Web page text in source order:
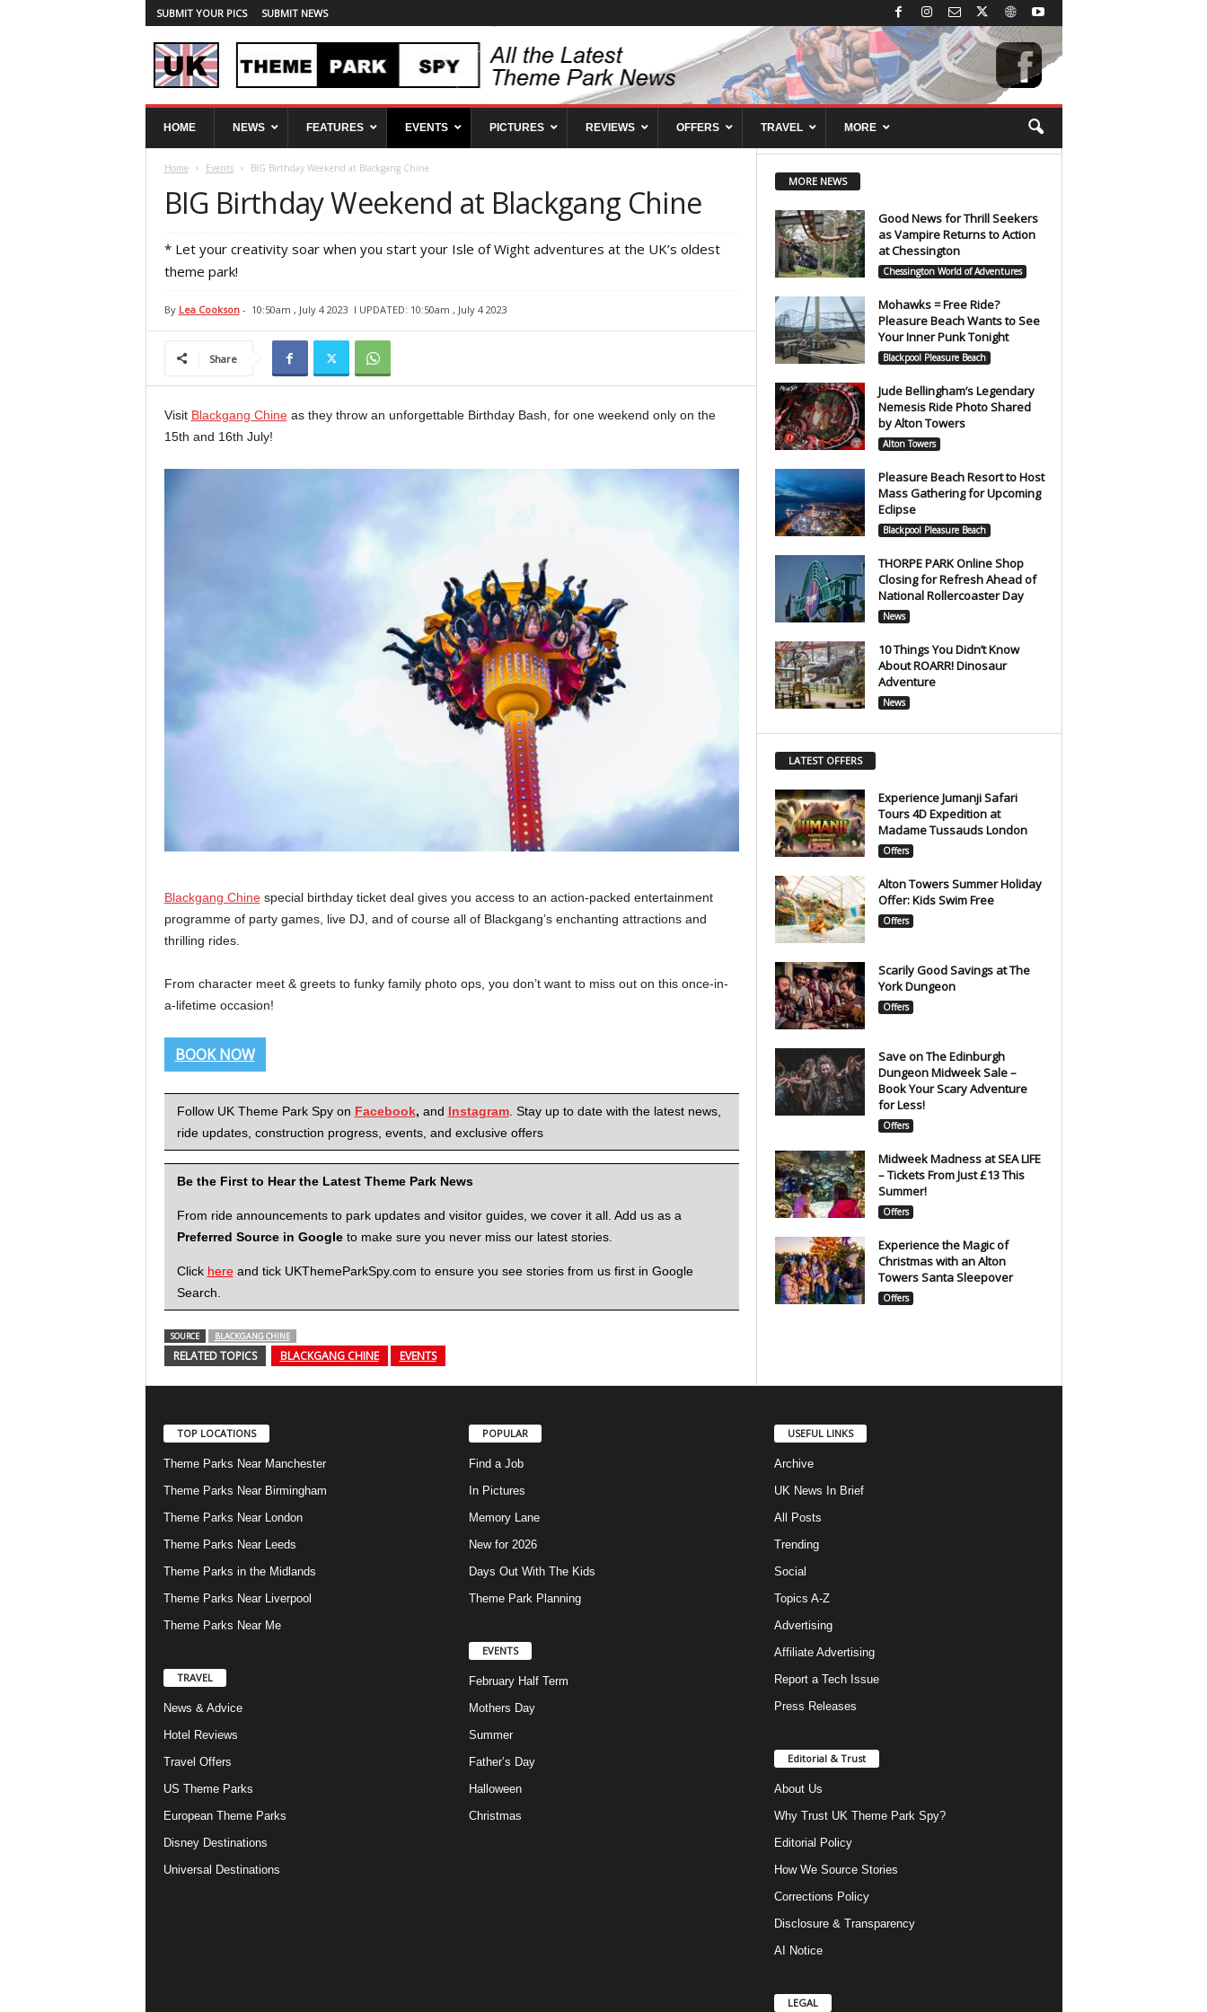
SUBMIT YOUR PICS SUBMIT NEWS
T
HOME NEWS FEATURES EVENTS PICTURES REVIEWS OFFERS TRAVEL MORE
Home Events BIG Birthday Weekend at Blackgang Chine
BIG Birthday Weekend at Blackgang Chine
* Let your creativity soar when you start your Isle of Wight adventures at the UK’s oldest
theme park!
By Lea Cookson- 10:50am , July 4 2023 l UPDATED: 10:50am , July 4 2023
Share
Visit Blackgang Chineas they throw an unforgettable Birthday Bash, for one weekend only on the
15th and 16th July!
Blackgang Chinespecial birthday ticket deal gives you access to an action-packed entertainment
programme of party games, live DJ, and of course all of Blackgang’s enchanting attractions and
thrilling rides.
From character meet & greets to funky family photo ops, you don’t want to miss out on this once-in-
a-lifetime occasion!
BOOK NOW
Follow UK Theme Park Spy on Facebook, and Instagram. Stay up to date with the latest news,
ride updates, construction progress, events, and exclusive offers
Be the First to Hear the Latest Theme Park News
From ride announcements to park updates and visitor guides, we cover it all. Add us as a
Preferred Source in Googleto make sure you never miss our latest stories.
Click hereand tick UKThemeParkSpy.com to ensure you see stories from us first in Google
Search.
SOURCE BLACKGANG CHINE
RELATED TOPICS BLACKGANG CHINE EVENTS
MORE NEWS
Good News for Thrill Seekers
as Vampire Returns to Action
at Chessington
Chessington World of Adventures
Mohawks = Free Ride?
Pleasure Beach Wants to See
Your Inner Punk Tonight
Blackpool Pleasure Beach
Jude Bellingham’s Legendary
Nemesis Ride Photo Shared
by Alton Towers
Alton Towers
Pleasure Beach Resort to Host
Mass Gathering for Upcoming
Eclipse
Blackpool Pleasure Beach
THORPE PARK Online Shop
Closing for Refresh Ahead of
National Rollercoaster Day
News
10 Things You Didn’t Know
About ROARR! Dinosaur
Adventure
News
LATEST OFFERS
Experience Jumanji Safari
Tours 4D Expedition at
Madame Tussauds London
Offers
Alton Towers Summer Holiday
Offer: Kids Swim Free
Offers
Scarily Good Savings at The
York Dungeon
Offers
Save on The Edinburgh
Dungeon Midweek Sale –
Book Your Scary Adventure
for Less!
Offers
Midweek Madness at SEA LIFE
– Tickets From Just £13 This
Summer!
Offers
Experience the Magic of
Christmas with an Alton
Towers Santa Sleepover
Offers
TOP LOCATIONS
Theme Parks Near Manchester
Theme Parks Near Birmingham
Theme Parks Near London
Theme Parks Near Leeds
Theme Parks in the Midlands
Theme Parks Near Liverpool
Theme Parks Near Me
TRAVEL
News & Advice
Hotel Reviews
Travel Offers
US Theme Parks
European Theme Parks
Disney Destinations
Universal Destinations
POPULAR
Find a Job
In Pictures
Memory Lane
New for 2026
Days Out With The Kids
Theme Park Planning
EVENTS
February Half Term
Mothers Day
Summer
Father’s Day
Halloween
Christmas
USEFUL LINKS
Archive
UK News In Brief
All Posts
Trending
Social
Topics A-Z
Advertising
Affiliate Advertising
Report a Tech Issue
Press Releases
Editorial & Trust
About Us
Why Trust UK Theme Park Spy?
Editorial Policy
How We Source Stories
Corrections Policy
Disclosure & Transparency
AI Notice
LEGAL